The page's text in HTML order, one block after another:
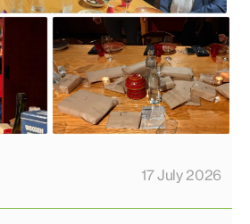
17 July 2026